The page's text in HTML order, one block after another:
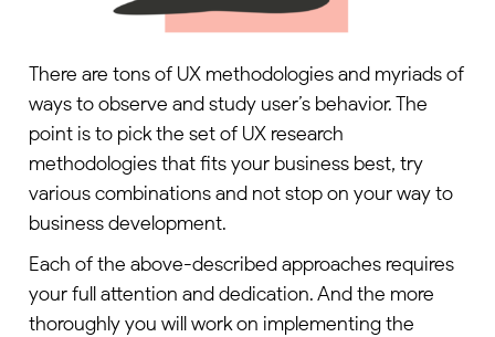
There are tons of UX methodologies and myriads of
ways to observe and study user’s behavior. The
point is to pick the set of UX research
methodologies that fits your business best, try
various combinations and not stop on your way to
business development.
Each of the above-described approaches requires
your full attention and dedication. And the more
thoroughly you will work on implementing the